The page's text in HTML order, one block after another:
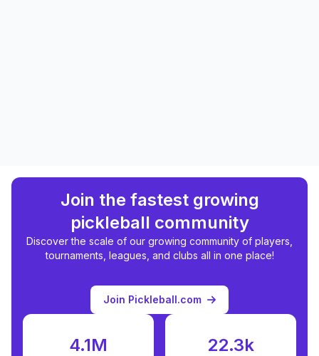
Join the fastest growing
pickleball community
Discover the scale of our growing community of players,
tournaments, leagues, and clubs all in one place!
Join Pickleball.com
4.1M 22.3k